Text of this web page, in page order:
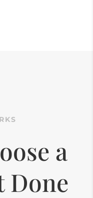
a
Done